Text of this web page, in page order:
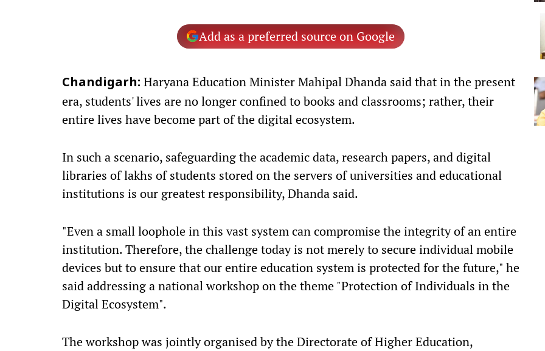
Add as a preferred source on Google
Chandigarh: Haryana Education Minister Mahipal Dhanda said that in the present
era, students' lives are no longer confined to books and classrooms; rather, their
entire lives have become part of the digital ecosystem.
In such a scenario, safeguarding the academic data, research papers, and digital
libraries of lakhs of students stored on the servers of universities and educational
institutions is our greatest responsibility, Dhanda said.
"Even a small loophole in this vast system can compromise the integrity of an entire
institution. Therefore, the challenge today is not merely to secure individual mobile
devices but to ensure that our entire education system is protected for the future," he
said addressing a national workshop on the theme "Protection of Individuals in the
Digital Ecosystem".
The workshop was jointly organised by the Directorate of Higher Education,